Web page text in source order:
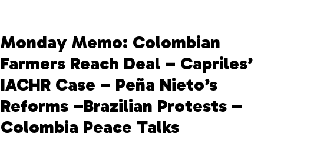
Monday Memo: Colombian
Farmers Reach Deal – Capriles’
IACHR Case – Peña Nieto’s
Reforms –Brazilian Protests –
Colombia Peace Talks